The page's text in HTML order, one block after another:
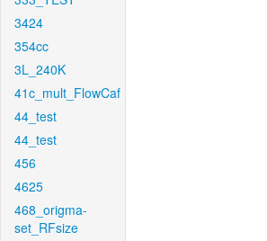
3424
354cc
3L_240K
41c_mult_FlowCaf
44_test
44_test
456
4625
468_origma-
set_RFsize